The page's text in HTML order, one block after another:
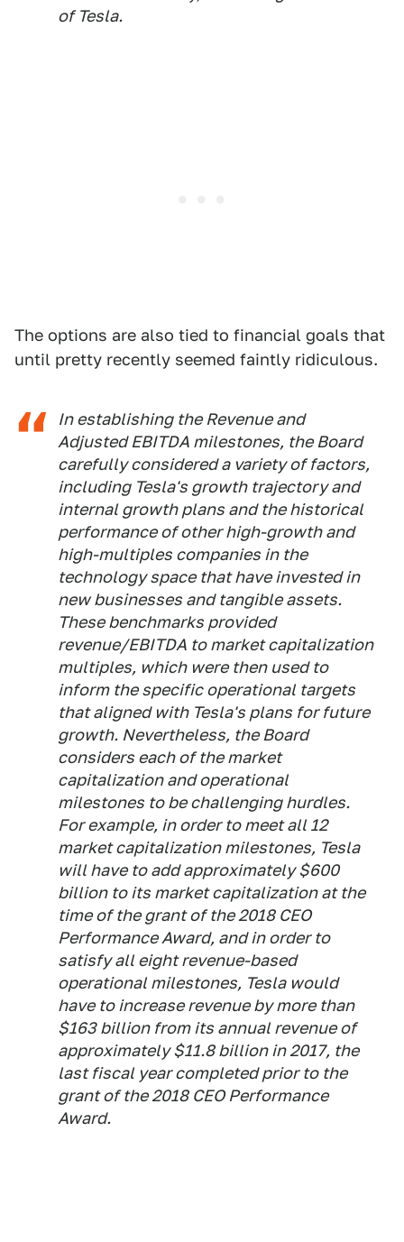
of Tesla.
The options are also tied to financial goals that
until pretty recently seemed faintly ridiculous.
In establishing the Revenue and
Adjusted EBITDA milestones, the Board
carefully considered a variety of factors,
including Tesla's growth trajectory and
internal growth plans and the historical
performance of other high-growth and
high-multiples companies in the
technology space that have invested in
new businesses and tangible assets.
These benchmarks provided
revenue/EBITDA to market capitalization
multiples, which were then used to
inform the specific operational targets
that aligned with Tesla's plans for future
growth. Nevertheless, the Board
considers each of the market
capitalization and operational
milestones to be challenging hurdles.
For example, in order to meet all 12
market capitalization milestones, Tesla
will have to add approximately $600
billion to its market capitalization at the
time of the grant of the 2018 CEO
Performance Award, and in order to
satisfy all eight revenue-based
operational milestones, Tesla would
have to increase revenue by more than
$163 billion from its annual revenue of
approximately $11.8 billion in 2017, the
last fiscal year completed prior to the
grant of the 2018 CEO Performance
Award.